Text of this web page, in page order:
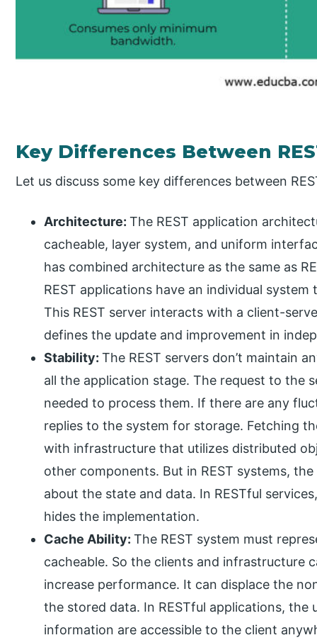
Key Differences Between
Let us discuss some key differences between
Architecture:The REST application
cacheable, layer system, and uniform
has combined architecture as the same as
REST applications have an individual
This REST server interacts with a client-
defines the update and improvement in
Stability:The REST servers don’t maintain
all the application stage. The request to the
needed to process them. If there are any
replies to the system for storage. Fetching
with infrastructure that utilizes distributed
other components. But in REST systems,
about the state and data. In RESTful
hides the implementation.
Cache Ability:The REST system must
cacheable. So the clients and infrastructure
increase performance. It can displace the
the stored data. In RESTful applications, the
information are accessible to the client